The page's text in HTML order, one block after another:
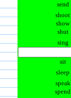
send
shoot
show
shut
sing
sit
sleep
speak
spend